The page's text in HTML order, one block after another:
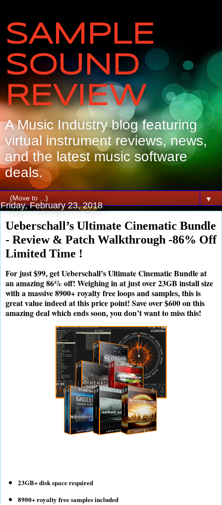
SAMPLE
SOUND
REVIEW
A Music Industry blog featuring
virtual instrument reviews, news,
and the latest music software
deals.
▼
Friday, February 23, 2018
Ueberschall’s Ultimate Cinematic Bundle
- Review & Patch Walkthrough -86% Off
Limited Time !
For just $99, get Ueberschall’s Ultimate Cinematic Bundle at
an amazing 86% off! Weighing in at just over 23GB install size
with a massive 8900+ royalty free loops and samples, this is
great value indeed at this price point! Save over $600 on this
amazing deal which ends soon, you don’t want to miss this!
23GB+ disk space required
8900+ royalty free samples included